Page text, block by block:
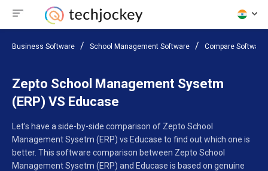
Business Software School Management Software Compare Software
Zepto School Management Sysetm
(ERP) VS Educase
Let’s have a side-by-side comparison of Zepto School
Management Sysetm (ERP) vs Educase to find out which one is
better. This software comparison between Zepto School
Management Sysetm (ERP) and Educase is based on genuine